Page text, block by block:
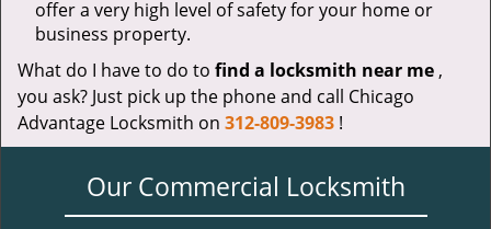
offer a very high level of safety for your home or
business property.
What do I have to do to find a locksmith near me ,
you ask? Just pick up the phone and call Chicago
Advantage Locksmith on 312-809-3983 !
Our Commercial Locksmith